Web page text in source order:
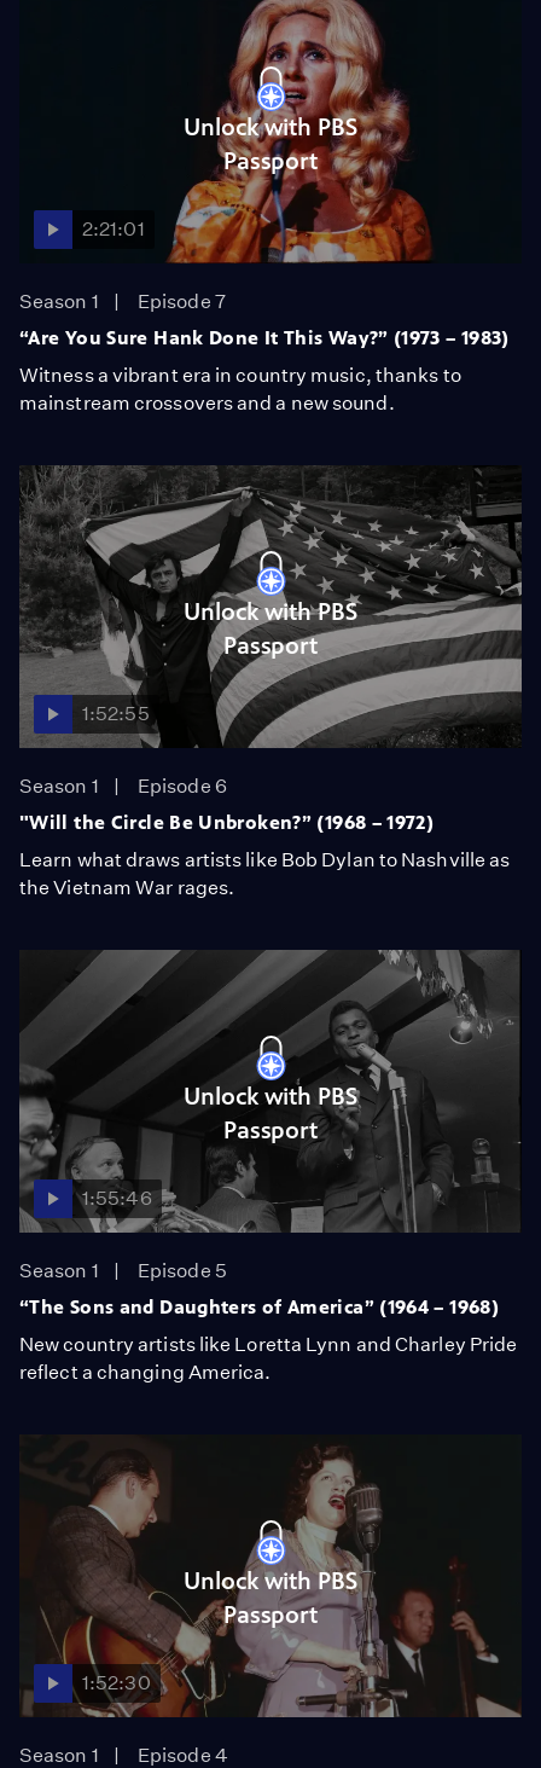
Unlock with PBS
Passport
2:21:01
Season 1
Episode 7
“Are You Sure Hank Done It This Way?” (1973 – 1983)
Witness a vibrant era in country music, thanks to
mainstream crossovers and a new sound.
Unlock with PBS
Passport
1:52:55
Season 1
Episode 6
"Will the Circle Be Unbroken?” (1968 – 1972)
Learn what draws artists like Bob Dylan to Nashville as
the Vietnam War rages.
Unlock with PBS
Passport
1:55:46
Season 1
Episode 5
“The Sons and Daughters of America” (1964 – 1968)
New country artists like Loretta Lynn and Charley Pride
reflect a changing America.
Unlock with PBS
Passport
1:52:30
Season 1
Episode 4